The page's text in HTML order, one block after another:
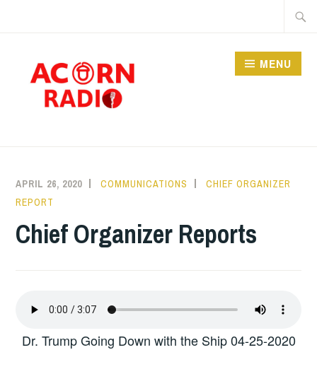
MENU
APRIL 26, 2020 COMMUNICATIONS
CHIEF ORGANIZER
REPORT
Chief Organizer Reports
Dr. Trump Going Down with the Ship 04-25-2020